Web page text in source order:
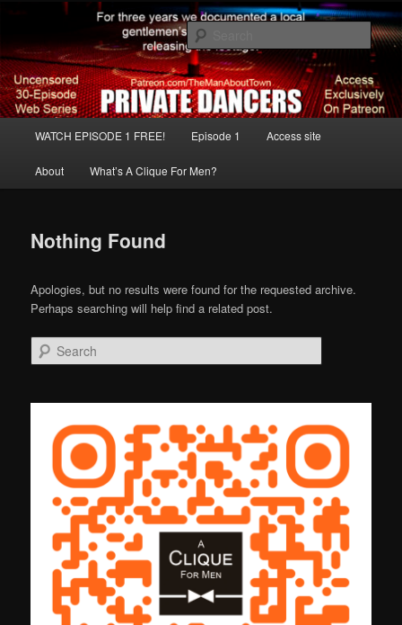
primary
content
secondary
contentStrip Club Night
The Real Strip Club Uncensored
WATCH EPISODE 1 FREE! Episode 1 Access site
About What’s A Clique For Men?
Nothing Found
Apologies, but no results were found for the requested archive.
Perhaps searching will help find a related post.
Search